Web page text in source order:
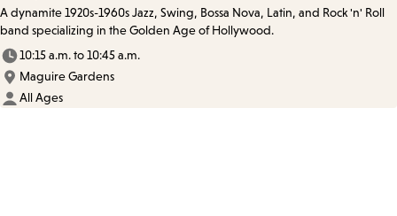
A dynamite 1920s-1960s Jazz, Swing, Bossa Nova, Latin, and Rock 'n' Roll
band specializing in the Golden Age of Hollywood.
10:15 a.m. to 10:45 a.m.
Maguire Gardens
All Ages